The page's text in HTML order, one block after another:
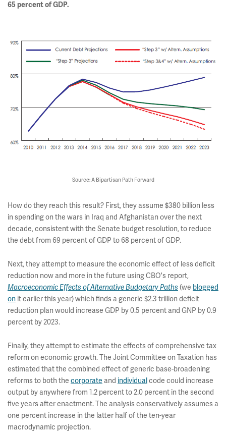
65 percent of GDP.
Source: A Bipartisan Path Forward
How do they reach this result? First, they assume $380 billion less
in spending on the wars in Iraq and Afghanistan over the next
decade, consistent with the Senate budget resolution, to reduce
the debt from 69 percent of GDP to 68 percent of GDP.
Next, they attempt to measure the economic effect of less deficit
reduction now and more in the future using CBO's report,
Macroeconomic Effects of Alternative Budgetary Paths (we blogged
on it earlier this year) which finds a generic $2.3 trillion deficit
reduction plan would increase GDP by 0.5 percent and GNP by 0.9
percent by 2023.
Finally, they attempt to estimate the effects of comprehensive tax
reform on economic growth. The Joint Committee on Taxation has
estimated that the combined effect of generic base-broadening
reforms to both the corporate and individualcode could increase
output by anywhere from 1.2 percent to 2.0 percent in the second
five years after enactment. The analysis conservatively assumes a
one percent increase in the latter half of the ten-year
macrodynamic projection.